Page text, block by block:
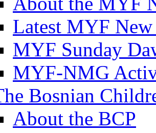
Latest MYF
MYF Sunday
MYF-NMG
Bosnian
About the BCP